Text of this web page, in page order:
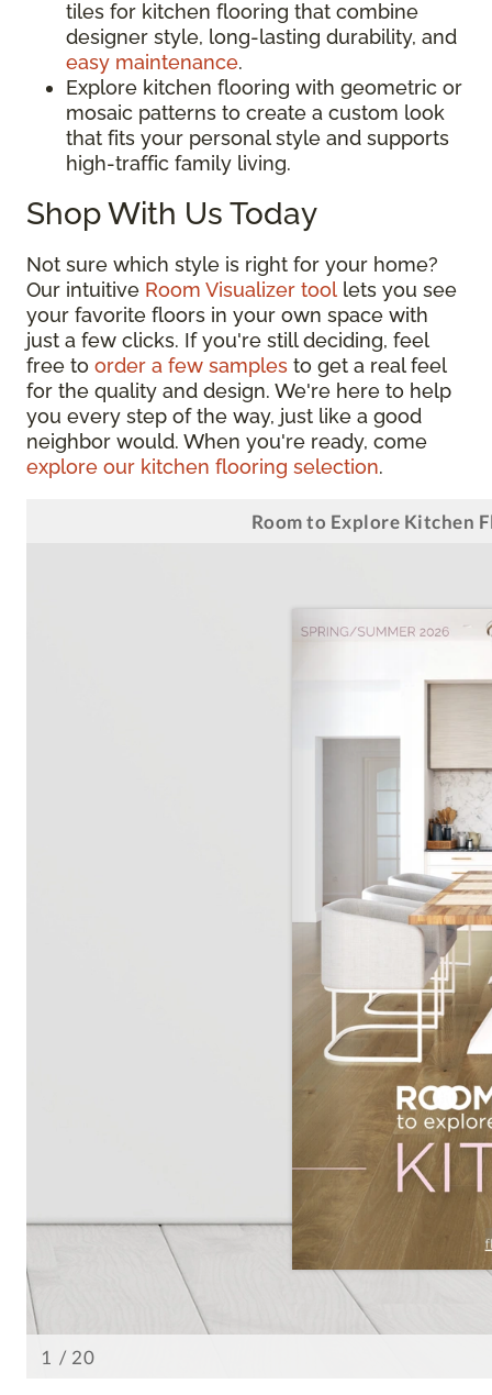
tiles for kitchen flooring that combine
designer style, long-lasting durability, and
easy maintenance.
Explore kitchen flooring with geometric or
mosaic patterns to create a custom look
that fits your personal style and supports
high-traffic family living.
Shop With Us Today
Not sure which style is right for your home?
Our intuitive Room Visualizer tool lets you see
your favorite floors in your own space with
just a few clicks. If you're still deciding, feel
free to order a few samples to get a real feel
for the quality and design. We're here to help
you every step of the way, just like a good
neighbor would. When you're ready, come
explore our kitchen flooring selection.